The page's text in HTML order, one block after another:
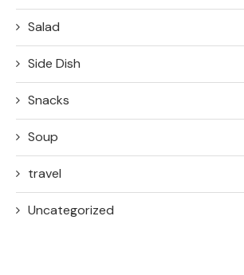
Salad
Side Dish
Snacks
Soup
travel
Uncategorized